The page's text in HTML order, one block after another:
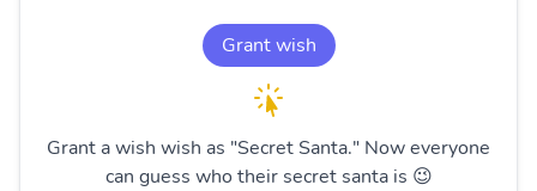
Grant wish
Grant a wish wish as "Secret Santa." Now everyone
can guess who their secret santa is 😉